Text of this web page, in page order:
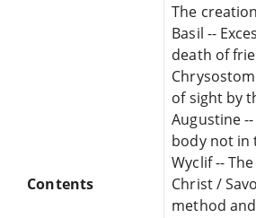
Contents
The
Basil --
death of
of sight by
Augustine
body not in
Wyclif --
Christ /
method